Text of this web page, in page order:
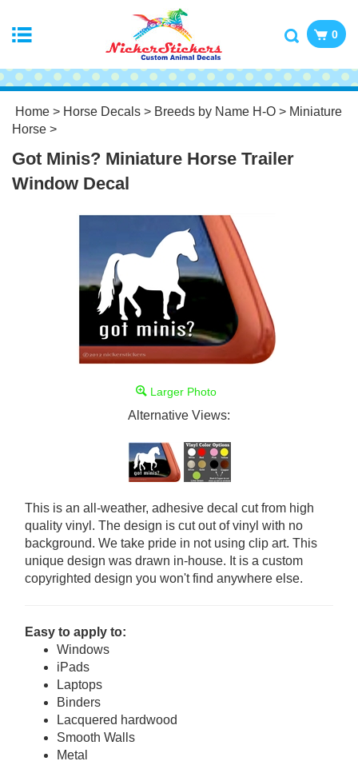
0
Home > Horse Decals > Breeds by Name H-O > Miniature
Horse >
Got Minis? Miniature Horse Trailer
Window Decal
Larger Photo
Alternative Views:
This is an all-weather, adhesive decal cut from high
quality vinyl. The design is cut out of vinyl with no
background. We take pride in not using clip art. This
unique design was drawn in-house. It is a custom
copyrighted design you won't find anywhere else.
Easy to apply to:
Windows
iPads
Laptops
Binders
Lacquered hardwood
Smooth Walls
Metal